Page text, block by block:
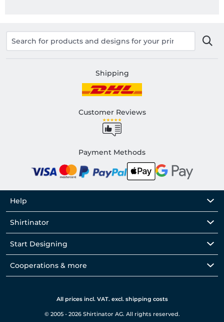
Shipping
Customer Reviews
Payment Methods
Help
Shirtinator
Start Designing
Cooperations & more
All prices incl. VAT. excl. shipping costs
© 2005 - 2026 Shirtinator AG. All rights reserved.